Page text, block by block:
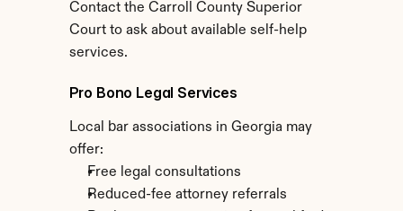
Contact the Carroll County Superior
Court to ask about available self-help
services.
Pro Bono Legal Services
Local bar associations in Georgia may
offer:
Free legal consultations
Reduced-fee attorney referrals